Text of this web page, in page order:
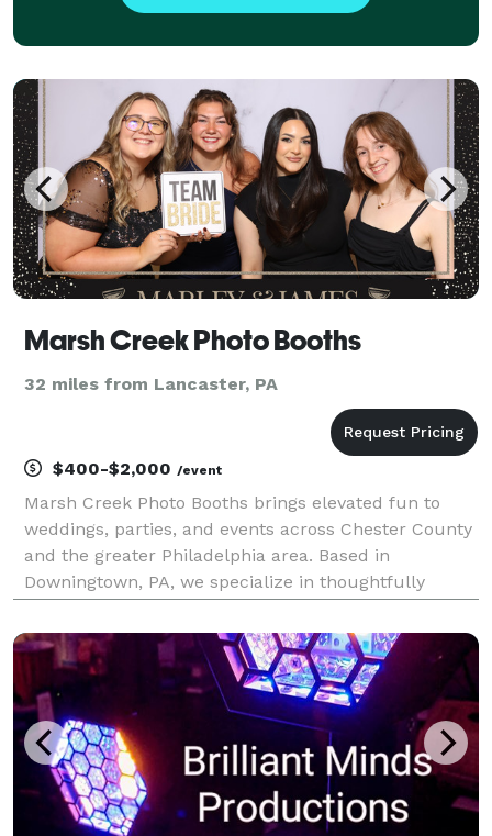
Marsh Creek Photo Booths
32 miles from Lancaster, PA
$400-$2,000 /event
Marsh Creek Photo Booths brings elevated fun to
weddings, parties, and events across Chester County
and the greater Philadelphia area. Based in
Downingtown, PA, we specialize in thoughtfully
they look. From our Signature Printed Booth with
curated